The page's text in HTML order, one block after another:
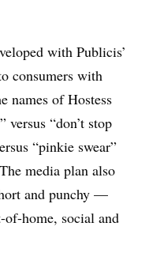
with Publicis’
consumers with
names of Hostess
“don’t stop
“pinkie swear”
media plan also
and punchy —
home, social and